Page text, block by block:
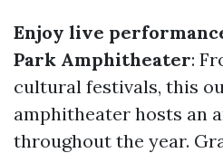
Enjoy live
Park Amphitheater:
cultural festivals, this
amphitheater hosts an
throughout the year.